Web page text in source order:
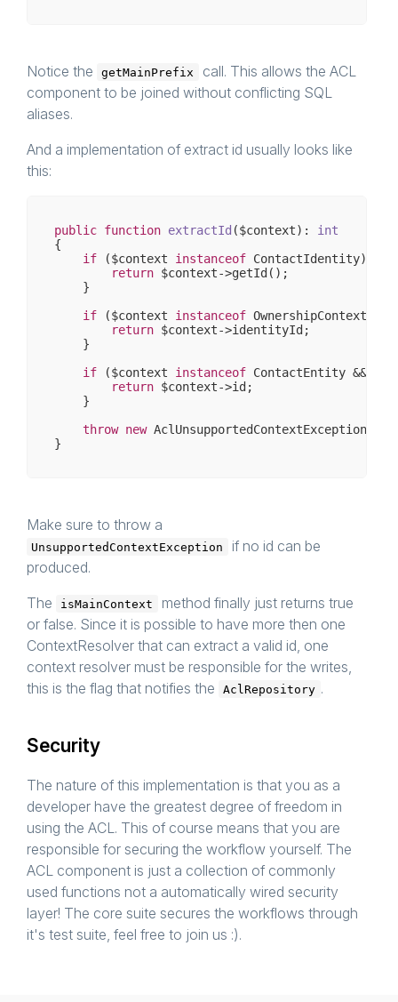
Notice the getMainPrefix
call. This allows the ACL
component to be joined without conflicting SQL
aliases.
And a implementation of extract id usually looks like
this:
public function extractId ($context) : int
{
if ($context instanceof ContactIdentity) {
return $context->getId();
    }
if ($context instanceof OwnershipContext
return $context->identityId;
    }
if ($context instanceof ContactEntity &&
return $context->id;
    }
throw new AclUnsupportedContextException();
Make sure to throw a
UnsupportedContextException
if no id can be
produced.
The
isMainContext
method finally just returns true
or false. Since it is possible to have more then one
ContextResolver that can extract a valid id, one
context resolver must be responsible for the writes,
this is the flag that notifies the
AclRepository .
Security
The nature of this implementation is that you as a
developer have the greatest degree of freedom in
using the ACL. This of course means that you are
responsible for securing the workflow yourself. The
ACL component is just a collection of commonly
used functions not a automatically wired security
layer! The core suite secures the workflows through
it's test suite, feel free to join us :).